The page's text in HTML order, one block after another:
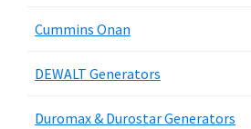
Cummins Onan
DEWALT Generators
Duromax & Durostar Generators